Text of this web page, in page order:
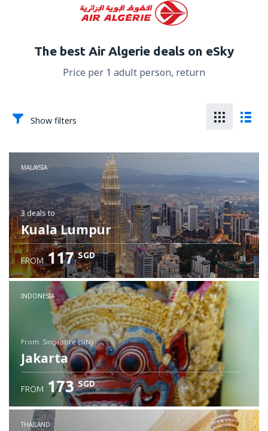
The best Air Algerie deals on eSky
Price per 1 adult person, return
Show filters
MALAYSIA
3 dealsto
Kuala Lumpur
FROM 117 SGD
INDONESIA
from: Singapore (SIN)
Jakarta
Check details
FROM 173 SGD
THAILAND